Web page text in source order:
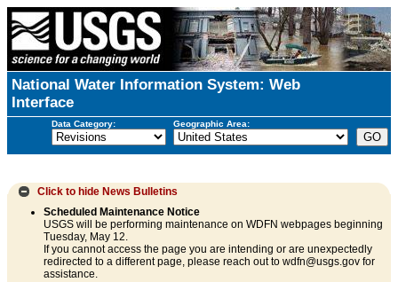
National Water Information System: Web
Interface
Data Category: Geographic Area:
Click to hide News Bulletins
Scheduled Maintenance Notice
USGS will be performing maintenance on WDFN webpages beginning
Tuesday, May 12.
If you cannot access the page you are intending or are unexpectedly
redirected to a different page, please reach out to wdfn@usgs.gov for
assistance.